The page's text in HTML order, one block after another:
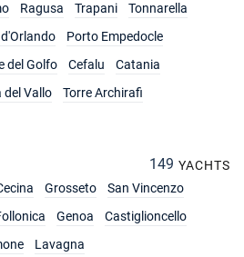
Ragusa Trapani
Tonnarella
Porto Empedocle
del Golfo Cefalu
Catania
del Vallo
Torre Archirafi
149 YACHTS
Grosseto
San Vincenzo
Genoa
Castiglioncello
Lavagna